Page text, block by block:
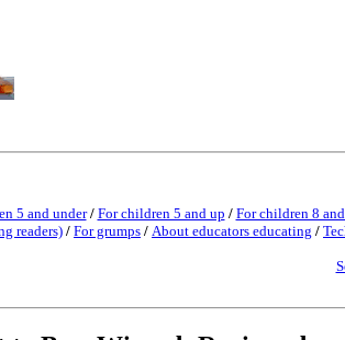
5 and under/ For children 5 and up / For children 8
readers) / For grumps / About educators educating /